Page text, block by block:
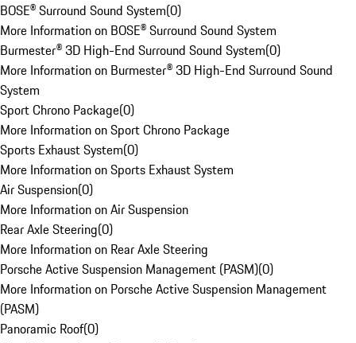
BOSE® Surround Sound System(0)
More Information on BOSE® Surround Sound System
Burmester® 3D High-End Surround Sound System(0)
More Information on Burmester® 3D High-End Surround Sound
System
Sport Chrono Package(0)
More Information on Sport Chrono Package
Sports Exhaust System(0)
More Information on Sports Exhaust System
Air Suspension(0)
More Information on Air Suspension
Rear Axle Steering(0)
More Information on Rear Axle Steering
Porsche Active Suspension Management (PASM)(0)
More Information on Porsche Active Suspension Management
(PASM)
Panoramic Roof(0)